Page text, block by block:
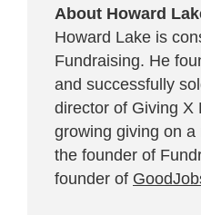
About Howard
Howard Lake is
Fundraising. He
and successfully
director of Giving X
growing giving on
the founder of
founder of